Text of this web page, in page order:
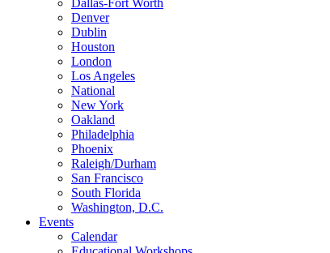
Dallas-Fort Worth
Denver
Dublin
Houston
London
Los Angeles
National
New York
Oakland
Philadelphia
Phoenix
Raleigh/Durham
San Francisco
South Florida
Washington, D.C.
Events
Calendar